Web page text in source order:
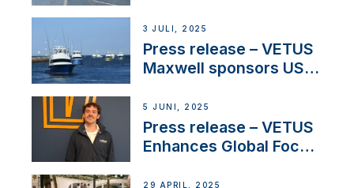
3 JULI, 2025
Press release – VETUS
Maxwell sponsors US
5 JUNI, 2025
Press release – VETUS
Enhances Global Focus
Systems with New
29 APRIL, 2025